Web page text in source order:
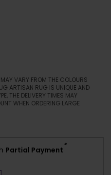
VARY FROM THE COLOURS
ARTISAN RUG IS UNIQUE AND
THE DELIVERY TIMES MAY
WHEN ORDERING LARGE
Partial Payment
*